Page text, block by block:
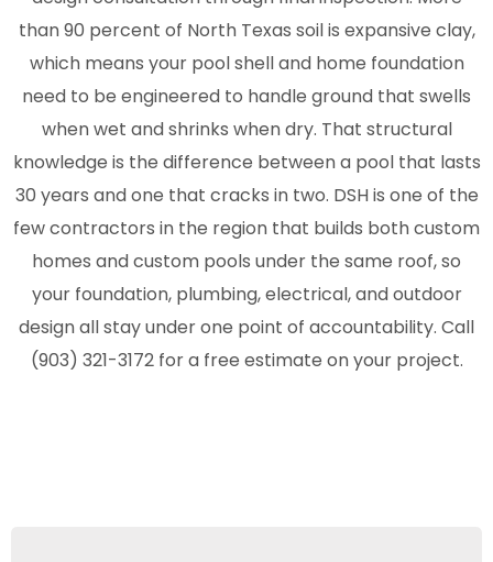
than 90 percent of North Texas soil is expansive clay,
which means your pool shell and home foundation
need to be engineered to handle ground that swells
when wet and shrinks when dry. That structural
knowledge is the difference between a pool that lasts
30 years and one that cracks in two. DSH is one of the
few contractors in the region that builds both custom
homes and custom pools under the same roof, so
your foundation, plumbing, electrical, and outdoor
design all stay under one point of accountability. Call
(903) 321-3172for a free estimate on your project.